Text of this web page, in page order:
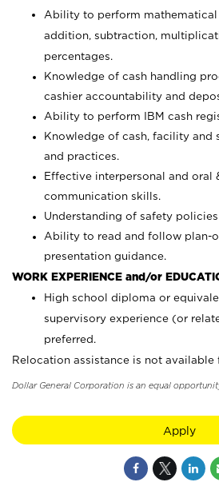
Ability to perform mathematical
addition, subtraction,
percentages.
Knowledge of cash handling
cashier accountability and
Ability to perform IBM cash
Knowledge of cash, facility and
and practices.
Effective interpersonal and oral
communication skills.
Understanding of safety
Ability to read and follow plan-
presentation guidance.
WORK EXPERIENCE and/or
High school diploma or
supervisory experience (or
preferred.
Relocation assistance is not
Dollar General Corporation is an equal
Apply